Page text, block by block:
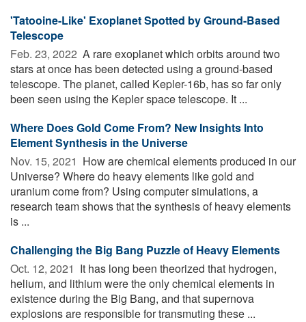
'Tatooine-Like' Exoplanet Spotted by Ground-Based
Telescope
Feb. 23, 2022  A rare exoplanet which orbits around two
stars at once has been detected using a ground-based
telescope. The planet, called Kepler-16b, has so far only
been seen using the Kepler space telescope. It ...
Where Does Gold Come From? New Insights Into
Element Synthesis in the Universe
Nov. 15, 2021  How are chemical elements produced in our
Universe? Where do heavy elements like gold and
uranium come from? Using computer simulations, a
research team shows that the synthesis of heavy elements
is ...
Challenging the Big Bang Puzzle of Heavy Elements
Oct. 12, 2021  It has long been theorized that hydrogen,
helium, and lithium were the only chemical elements in
existence during the Big Bang, and that supernova
explosions are responsible for transmuting these ...